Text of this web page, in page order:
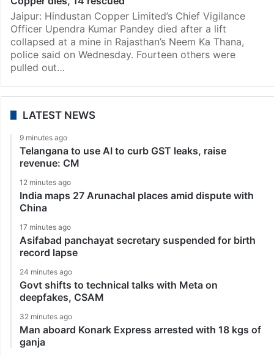
Jaipur: Hindustan Copper Limited’s Chief Vigilance
Officer Upendra Kumar Pandey died after a lift
collapsed at a mine in Rajasthan’s Neem Ka Thana,
police said on Wednesday. Fourteen others were
pulled out…
LATEST NEWS
9 minutes ago
Telangana to use AI to curb GST leaks, raise
revenue: CM
12 minutes ago
India maps 27 Arunachal places amid dispute with
China
17 minutes ago
Asifabad panchayat secretary suspended for birth
record lapse
24 minutes ago
Govt shifts to technical talks with Meta on
deepfakes, CSAM
32 minutes ago
Man aboard Konark Express arrested with 18 kgs of
ganja